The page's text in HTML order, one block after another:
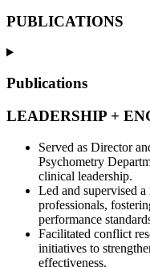
PUBLICATIONS
Publications
LEADERSHIP +
Served as Director
Psychometry
clinical leadership.
Led and supervised
professionals,
performance
Facilitated conflict
initiatives to
effectiveness.